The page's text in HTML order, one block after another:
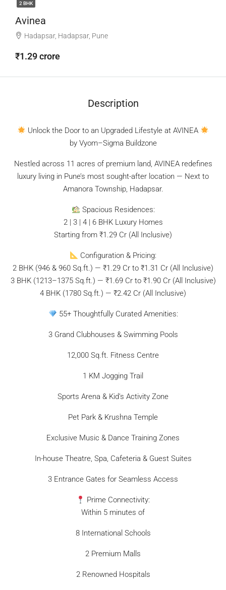
2 BHK
Avinea
Hadapsar, Hadapsar, Pune
₹1.29 crore
Description
Unlock the Door to an Upgraded Lifestyle at AVINEA
by Vyom–Sigma Buildzone
Nestled across 11 acres of premium land, AVINEA redefines
luxury living in Pune’s most sought-after location — Next to
Amanora Township, Hadapsar.
Spacious Residences:
2 | 3 | 4 | 6 BHK Luxury Homes
Starting from ₹1.29 Cr (All Inclusive)
Configuration & Pricing:
2 BHK (946 & 960 Sq.ft.) — ₹1.29 Cr to ₹1.31 Cr (All Inclusive)
3 BHK (1213–1375 Sq.ft.) — ₹1.69 Cr to ₹1.90 Cr (All Inclusive)
4 BHK (1780 Sq.ft.) — ₹2.42 Cr (All Inclusive)
55+ Thoughtfully Curated Amenities:
3 Grand Clubhouses & Swimming Pools
12,000 Sq.ft. Fitness Centre
1 KM Jogging Trail
Sports Arena & Kid’s Activity Zone
Pet Park & Krushna Temple
Exclusive Music & Dance Training Zones
In-house Theatre, Spa, Cafeteria & Guest Suites
3 Entrance Gates for Seamless Access
Prime Connectivity:
Within 5 minutes of
8 International Schools
2 Premium Malls
2 Renowned Hospitals